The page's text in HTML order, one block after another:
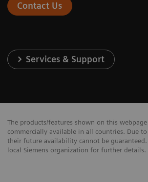
Contact Us
Services & Support
The products/features shown on this
commercially available in all countries. Due
their future availability cannot be guaranteed.
local Siemens organization for further details.